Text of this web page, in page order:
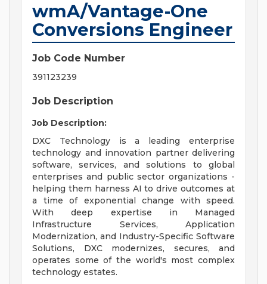
wmA/Vantage-One
Conversions Engineer
Job Code Number
391123239
Job Description
Job Description:
DXC Technology is a leading enterprise
technology and innovation partner delivering
software, services, and solutions to global
enterprises and public sector organizations -
helping them harness AI to drive outcomes at
a time of exponential change with speed.
With deep expertise in Managed
Infrastructure Services, Application
Modernization, and Industry-Specific Software
Solutions, DXC modernizes, secures, and
operates some of the world's most complex
technology estates.